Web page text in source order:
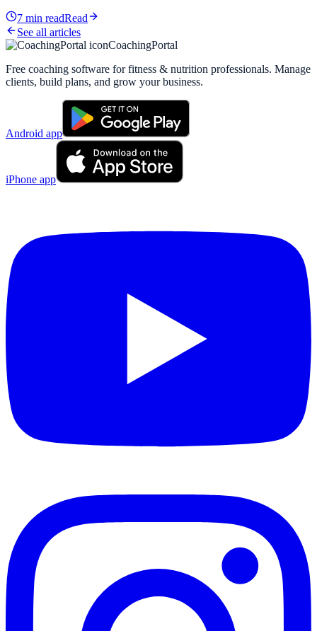
7 min readRead
See all articles
CoachingPortal
Free coaching software for fitness & nutrition professionals. Manage
clients, build plans, and grow your business.
Android app
iPhone app